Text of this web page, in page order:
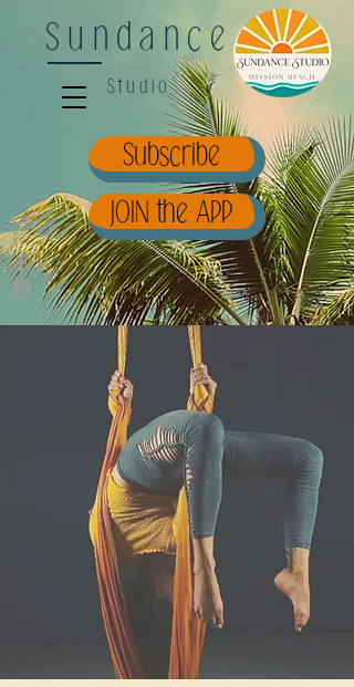
Sundance
Studio
JOIN the APP
Subscribe